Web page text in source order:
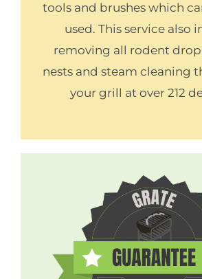
tools and brushes which
used. This service also
removing all rodent
nests and steam cleaning
your grill at over 212